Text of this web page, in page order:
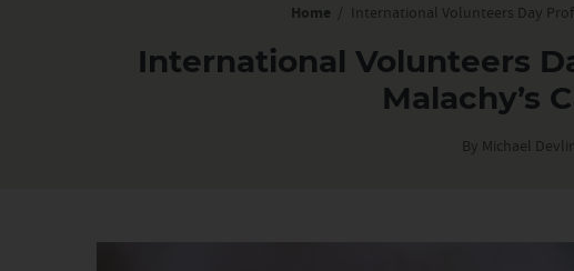
Home / International Volunteers Day
International Volunteers
Malachy’s
By Michael Devlin